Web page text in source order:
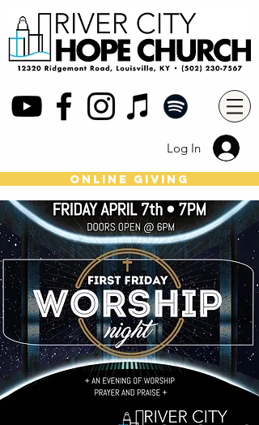
Log In
online giving